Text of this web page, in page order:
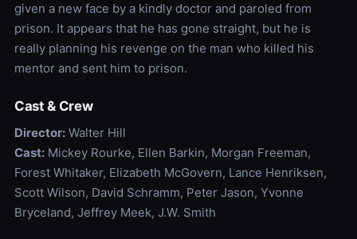
given a new face by a kindly doctor and paroled from
prison. It appears that he has gone straight, but he is
really planning his revenge on the man who killed his
mentor and sent him to prison.
Cast & Crew
Director:Walter Hill
Cast:Mickey Rourke, Ellen Barkin, Morgan Freeman,
Forest Whitaker, Elizabeth McGovern, Lance Henriksen,
Scott Wilson, David Schramm, Peter Jason, Yvonne
Bryceland, Jeffrey Meek, J.W. Smith